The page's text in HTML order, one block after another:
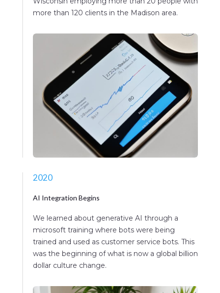
more than 120 clients in the Madison area.
2020
AI Integration Begins
We learned about generative AI through a
microsoft training where bots were being
trained and used as customer service bots. This
was the beginning of what is now a global billion
dollar culture change.